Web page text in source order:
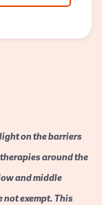
on the barriers
around the
and middle
exempt. This